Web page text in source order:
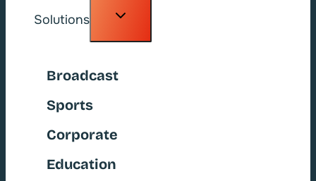
Solutions
Toggle
Broadcast
Sports
Corporate
Education